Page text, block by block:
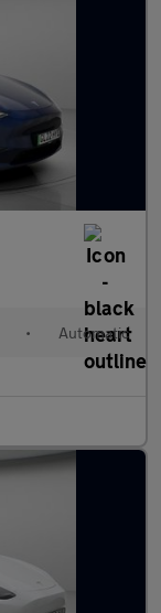
• Automatic